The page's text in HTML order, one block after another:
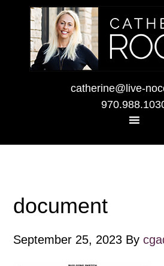
catherine@live-
document
September 25, 2023 By